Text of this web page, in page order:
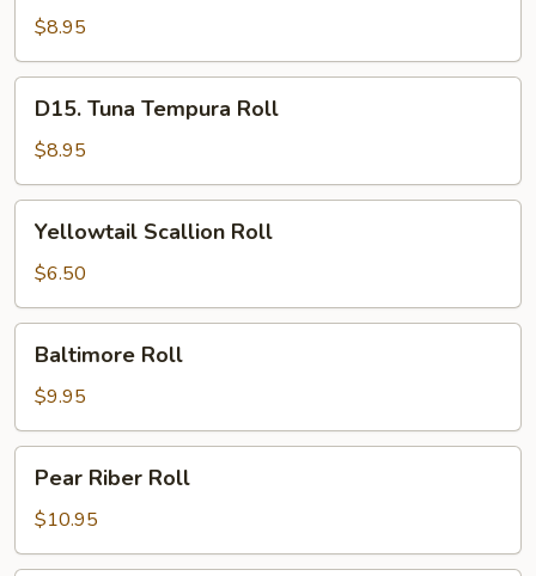
Tempura
Roll
$8.95
Tuna
Tempura
Roll
D15. Tuna Tempura Roll
$8.95
Scallion
Roll
Yellowtail Scallion Roll
$6.50
RollBaltimore Roll
$9.95
Riber
Roll
Pear Riber Roll
$10.95